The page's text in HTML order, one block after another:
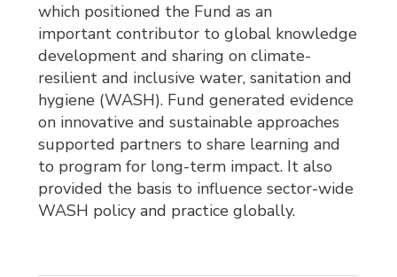
which positioned the Fund as an
important contributor to global knowledge
development and sharing on climate-
resilient and inclusive water, sanitation and
hygiene (WASH). Fund generated evidence
on innovative and sustainable approaches
supported partners to share learning and
to program for long-term impact. It also
provided the basis to influence sector-wide
WASH policy and practice globally.